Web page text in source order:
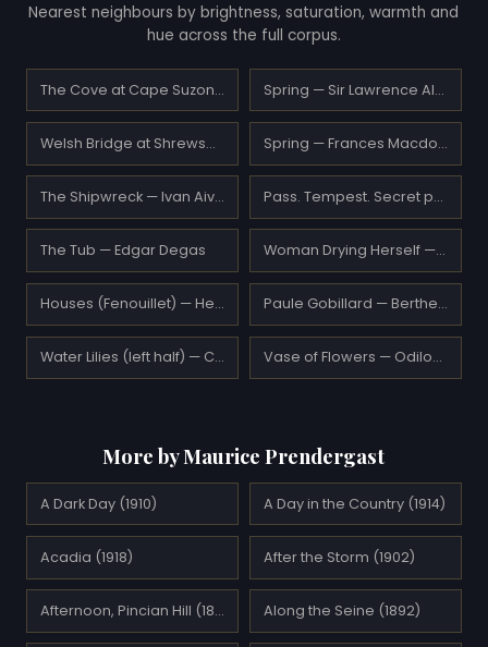
Nearest neighbours by brightness, saturation, warmth and
hue across the full corpus.
The Cove at Cape Suzon — Maxime Maufra Spring — Sir Lawrence Alma-Tadema
Welsh Bridge at Shrewsbury — J.M.W. Turner Spring — Frances Macdonald
The Shipwreck — Ivan Aivazovsky Pass. Tempest. Secret path. — Nicholas Roerich
The Tub — Edgar Degas Woman Drying Herself — Edgar Degas
Houses (Fenouillet) — Henri Matisse Paule Gobillard — Berthe Morisot
Water Lilies (left half) — Claude Monet Vase of Flowers — Odilon Redon
More by Maurice Prendergast
A Dark Day (1910) A Day in the Country (1914)
Acadia (1918) After the Storm (1902)
Afternoon, Pincian Hill (1898) Along the Seine (1892)